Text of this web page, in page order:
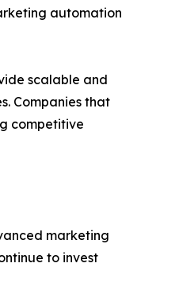
automation
scalable and
Companies that
competitive
marketing
to invest